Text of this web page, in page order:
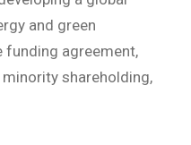
and green
funding agreement,
shareholding,